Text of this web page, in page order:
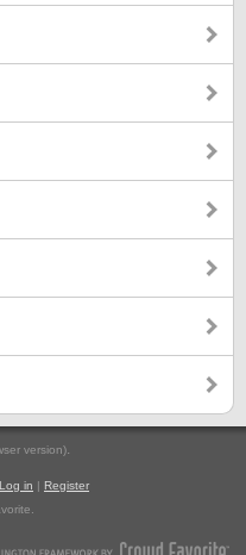
version).
Log in | Register